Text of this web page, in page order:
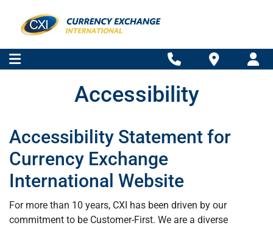
Accessibility
Accessibility Statement for
Currency Exchange
International Website
For more than 10 years, CXI has been driven by our
commitment to be Customer-First. We are a diverse